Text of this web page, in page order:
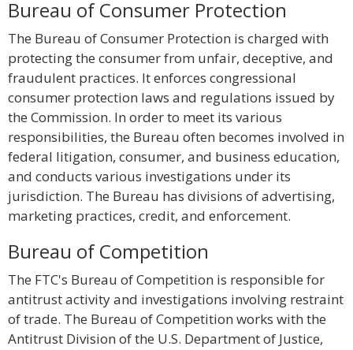
Bureau of Consumer Protection
The Bureau of Consumer Protection is charged with
protecting the consumer from unfair, deceptive, and
fraudulent practices. It enforces congressional
consumer protection laws and regulations issued by
the Commission. In order to meet its various
responsibilities, the Bureau often becomes involved in
federal litigation, consumer, and business education,
and conducts various investigations under its
jurisdiction. The Bureau has divisions of advertising,
marketing practices, credit, and enforcement.
Bureau of Competition
The FTC's Bureau of Competition is responsible for
antitrust activity and investigations involving restraint
of trade. The Bureau of Competition works with the
Antitrust Division of the U.S. Department of Justice,